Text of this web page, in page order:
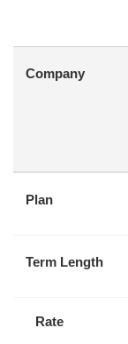
Company
Plan
Term Length
Rate